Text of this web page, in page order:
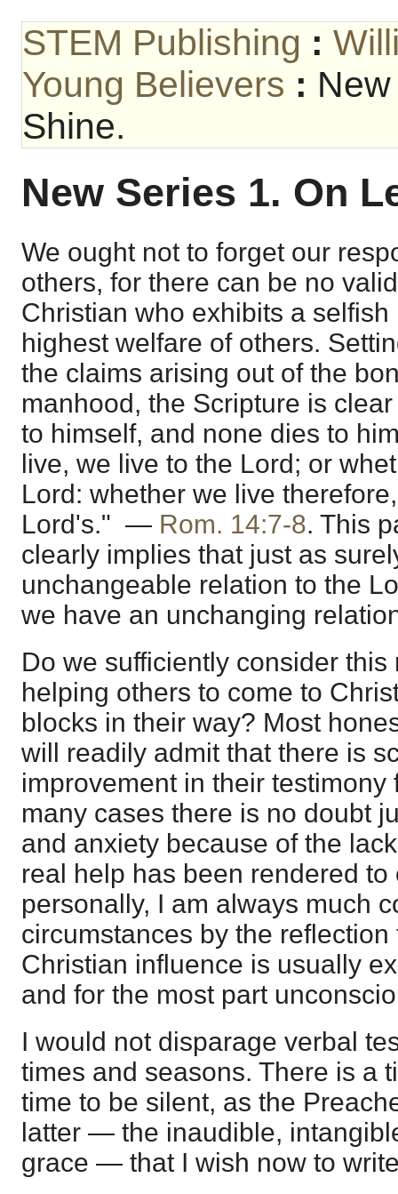
STEM Publishing :
Young Believers :
Shine.
New Series 1. On
We ought not to forget our
others, for there can be no
Christian who exhibits a
highest welfare of others.
the claims arising out of the
manhood, the Scripture is
to himself, and none dies to
live, we live to the Lord; or
Lord: whether we live
Lord's." — Rom. 14:7-8. This
clearly implies that just as
unchangeable relation to the
we have an unchanging
Do we sufficiently consider
helping others to come to
blocks in their way? Most
will readily admit that there is
improvement in their testimony
many cases there is no doubt
and anxiety because of the
real help has been rendered to
personally, I am always much
circumstances by the reflection
Christian influence is usually
and for the most part
I would not disparage verbal
times and seasons. There is a
time to be silent, as the
latter — the inaudible,
grace — that I wish now to